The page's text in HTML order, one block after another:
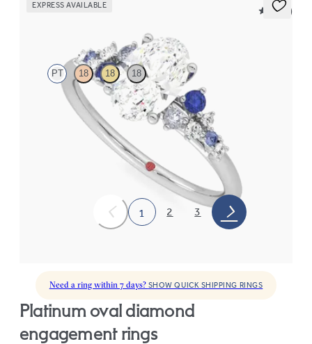
EXPRESS AVAILABLE
5 (23)
PT 18 18 18
Oval center framed by round blue sapphire and diamond
clusters engagement ring set in platinum
1 2 3
Need a ring within 7 days? SHOW QUICK SHIPPING RINGS
platinum oval diamond
engagement rings